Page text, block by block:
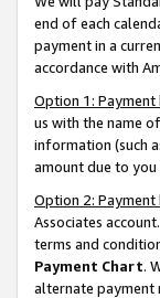
end of each
payment in a
accordance with
Option 1:
us with the name
information (such
amount due to you
Option 2:
Associates
terms and
Payment Chart.
alternate payment